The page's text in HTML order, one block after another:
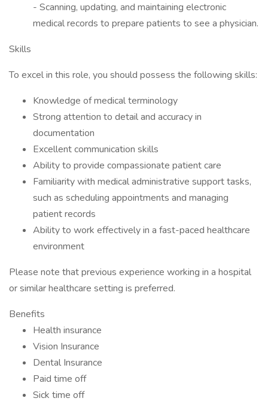
- Scanning, updating, and maintaining electronic
medical records to prepare patients to see a physician.
Skills
To excel in this role, you should possess the following skills:
Knowledge of medical terminology
Strong attention to detail and accuracy in
documentation
Excellent communication skills
Ability to provide compassionate patient care
Familiarity with medical administrative support tasks,
such as scheduling appointments and managing
patient records
Ability to work effectively in a fast-paced healthcare
environment
Please note that previous experience working in a hospital
or similar healthcare setting is preferred.
Benefits
Health insurance
Vision Insurance
Dental Insurance
Paid time off
Sick time off